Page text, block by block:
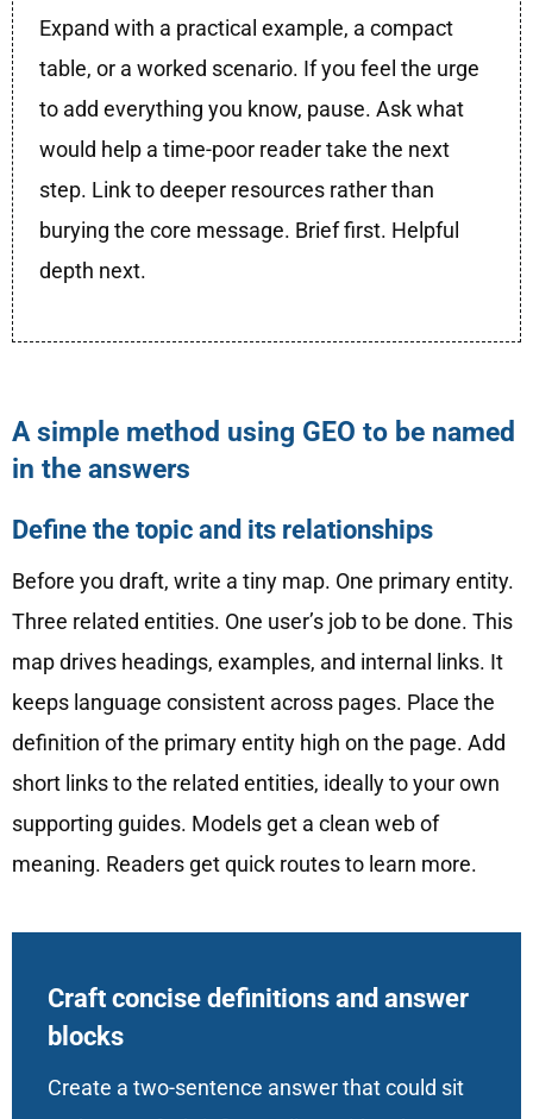
Expand with a practical example, a compact
table, or a worked scenario. If you feel the urge
to add everything you know, pause. Ask what
would help a time-poor reader take the next
step. Link to deeper resources rather than
burying the core message. Brief first. Helpful
depth next.
A simple method using GEO to be named
in the answers
Define the topic and its relationships
Before you draft, write a tiny map. One primary entity.
Three related entities. One user’s job to be done. This
map drives headings, examples, and internal links. It
keeps language consistent across pages. Place the
definition of the primary entity high on the page. Add
short links to the related entities, ideally to your own
supporting guides. Models get a clean web of
meaning. Readers get quick routes to learn more.
Craft concise definitions and answer
blocks
Create a two-sentence answer that could sit